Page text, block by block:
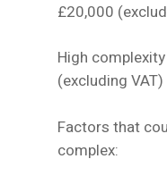
£20,000
High
(excluding VAT)
Factors that
complex: